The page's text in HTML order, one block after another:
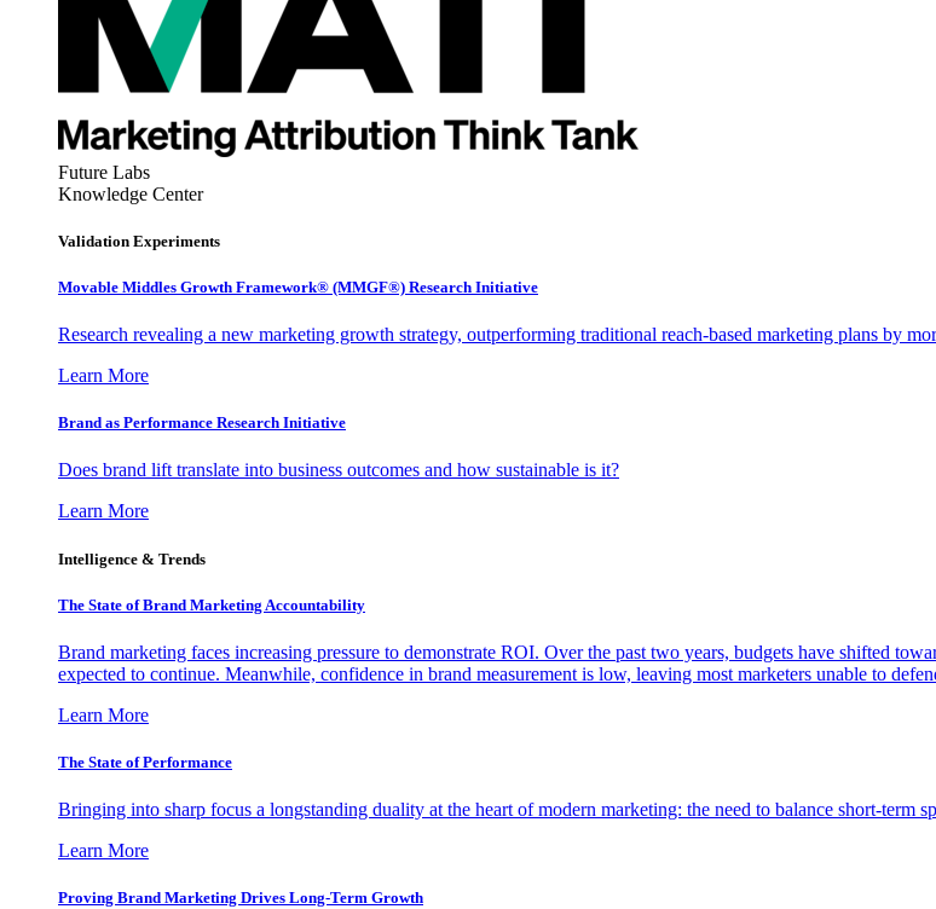
Future Labs
Knowledge Center
Validation Experiments
Movable Middles Growth Framework® (MMGF®) Research Initiative
Research revealing a new marketing growth strategy, outperforming traditional reach-based marketing plans by
Learn More
Brand as Performance Research Initiative
Does brand lift translate into business outcomes and how sustainable is it?
Learn More
Intelligence & Trends
The State of Brand Marketing Accountability
Brand marketing faces increasing pressure to demonstrate ROI. Over the past two years, budgets have shifted
expected to continue. Meanwhile, confidence in brand measurement is low, leaving most marketers unable to
Learn More
The State of Performance
Bringing into sharp focus a longstanding duality at the heart of modern marketing: the need to balance short-term
Learn More
Proving Brand Marketing Drives Long-Term Growth